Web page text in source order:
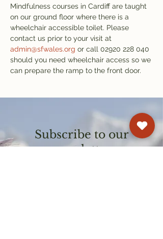
Mindfulness courses in Cardiff are taught
on our ground floor where there is a
wheelchair accessible toilet. Please
contact us prior to your visit at
admin@sfwales.org or call 02920 228 040
should you need wheelchair access so we
can prepare the ramp to the front door.
Subscribe to our
newsletter